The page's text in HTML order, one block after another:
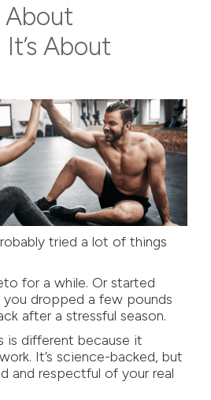
About
About
tried a lot of things
for a while. Or started
you dropped a few pounds
after a stressful season.
is different because it
It’s science-backed, but
and respectful of your real